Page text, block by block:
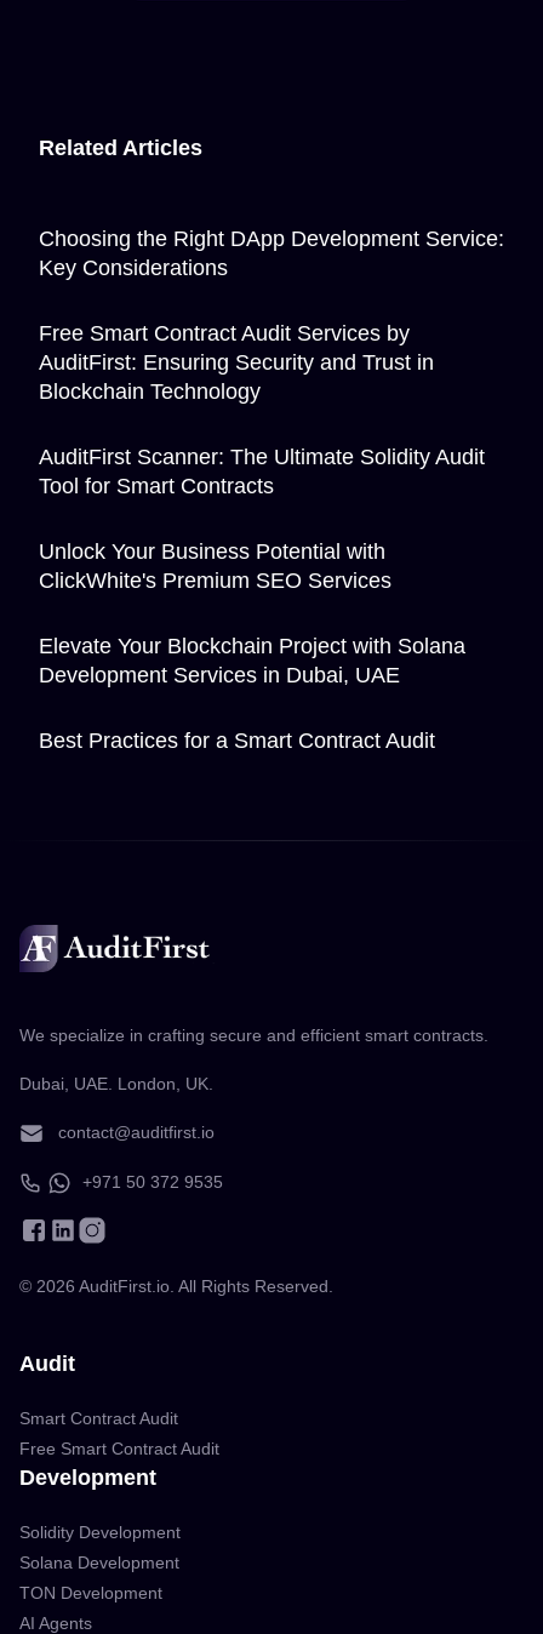
Related Articles
Choosing the Right DApp Development Service:
Key Considerations
Free Smart Contract Audit Services by
AuditFirst: Ensuring Security and Trust in
Blockchain Technology
AuditFirst Scanner: The Ultimate Solidity Audit
Tool for Smart Contracts
Unlock Your Business Potential with
ClickWhite's Premium SEO Services
Elevate Your Blockchain Project with Solana
Development Services in Dubai, UAE
Best Practices for a Smart Contract Audit
We specialize in crafting secure and efficient smart contracts.
Dubai, UAE. London, UK.
contact@auditfirst.io
+971 50 372 9535
© 2026 AuditFirst.io. All Rights Reserved.
Audit
Smart Contract Audit
Free Smart Contract Audit
Development
Solidity Development
Solana Development
TON Development
AI Agents